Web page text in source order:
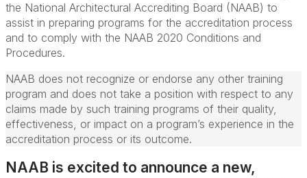
the National Architectural Accrediting Board (NAAB) to
assist in preparing programs for the accreditation process
and to comply with the NAAB 2020 Conditions and
Procedures.
NAAB does not recognize or endorse any other training
program and does not take a position with respect to any
claims made by such training programs of their quality,
effectiveness, or impact on a program’s experience in the
accreditation process or its outcome.
NAAB is excited to announce a new,